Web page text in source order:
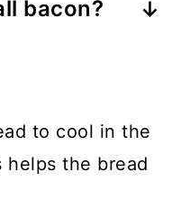
on the
to eat.
bacon?
to cool in the
helps the bread